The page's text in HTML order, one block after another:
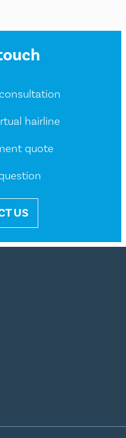
consultation
hairline
quote
US